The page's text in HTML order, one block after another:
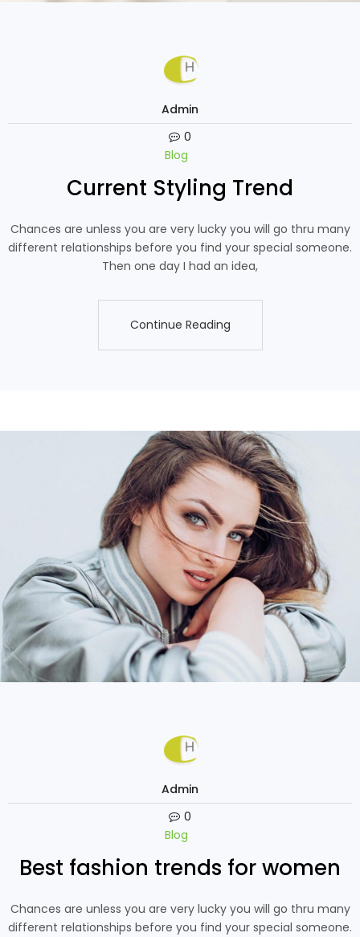
Admin
0
Blog
Current Styling Trend
Chances are unless you are very lucky you will go thru many
different relationships before you find your special someone.
Then one day I had an idea,
Continue Reading
Admin
0
Blog
Best fashion trends for women
Chances are unless you are very lucky you will go thru many
different relationships before you find your special someone.